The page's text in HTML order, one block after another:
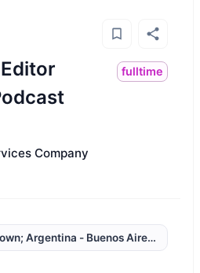
fulltime
Company
Argentina - Buenos Aires; Brazil